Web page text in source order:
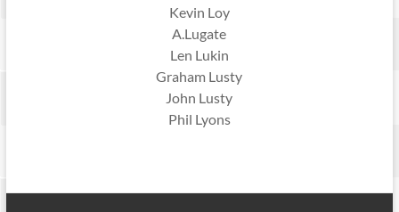
Kevin Loy
A.Lugate
Len Lukin
Graham Lusty
John Lusty
Phil Lyons